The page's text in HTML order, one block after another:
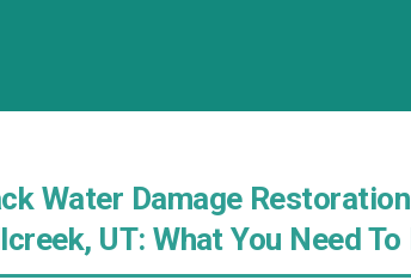
Water Damage
UT: What You Need To